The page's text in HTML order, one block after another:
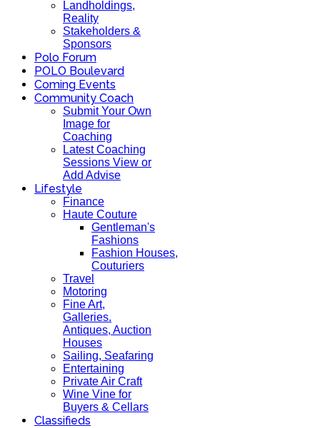
Landholdings,
Reality
Stakeholders &
Sponsors
Polo Forum
POLO Boulevard
Coming Events
Community Coach
Submit Your Own
Image for
Coaching
Latest Coaching
Sessions View or
Add Advise
Lifestyle
Finance
Haute Couture
Gentleman's
Fashions
Fashion Houses,
Couturiers
Travel
Motoring
Fine Art,
Galleries.
Antiques, Auction
Houses
Sailing, Seafaring
Entertaining
Private Air Craft
Wine Vine for
Buyers & Cellars
Classifieds